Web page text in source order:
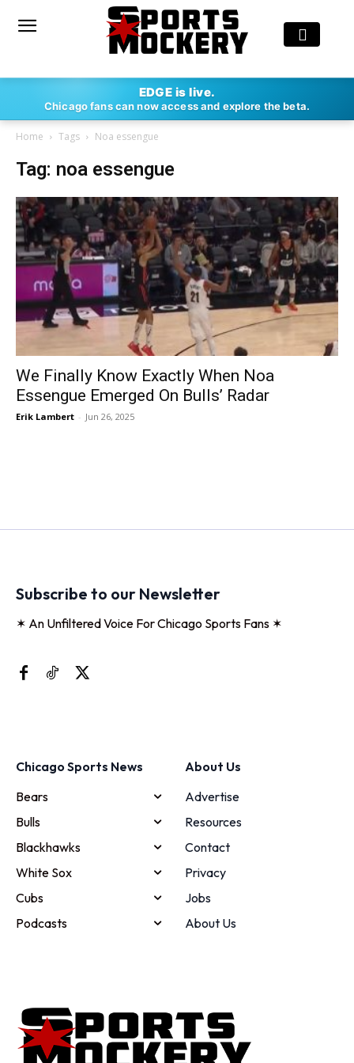
EDGE is live.
Chicago fans can now access and explore the beta.
Home Tags Noa essengue
Tag: noa essengue
We Finally Know Exactly When Noa
Essengue Emerged On Bulls’ Radar
Erik Lambert - Jun 26, 2025
Subscribe to our Newsletter
✶ An Unfiltered Voice For Chicago Sports Fans ✶
Chicago Sports News
Bears
Bulls
Blackhawks
White Sox
Cubs
Podcasts
About Us
Advertise
Resources
Contact
Privacy
Jobs
About Us